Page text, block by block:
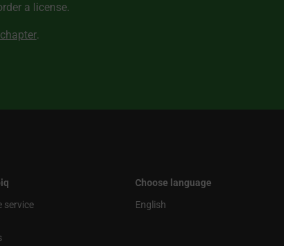
a license.
.
service
Choose language
English